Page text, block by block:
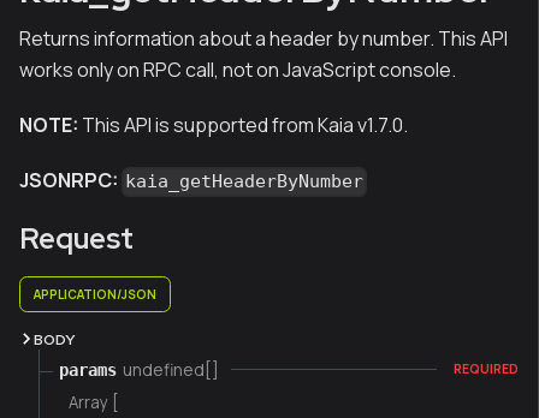
Returns information about a header by number. This API
works only on RPC call, not on JavaScript console.
NOTE: This API is supported from Kaia v1.7.0.
JSONRPC: kaia_getHeaderByNumber
Request
APPLICATION/JSON
BODY
params undefined[] REQUIRED
Array [